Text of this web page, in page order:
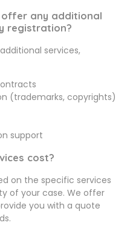
offer any additional
registration?
services,
(trademarks, copyrights)
support
cost?
on the specific services
of your case. We offer
you with a quote